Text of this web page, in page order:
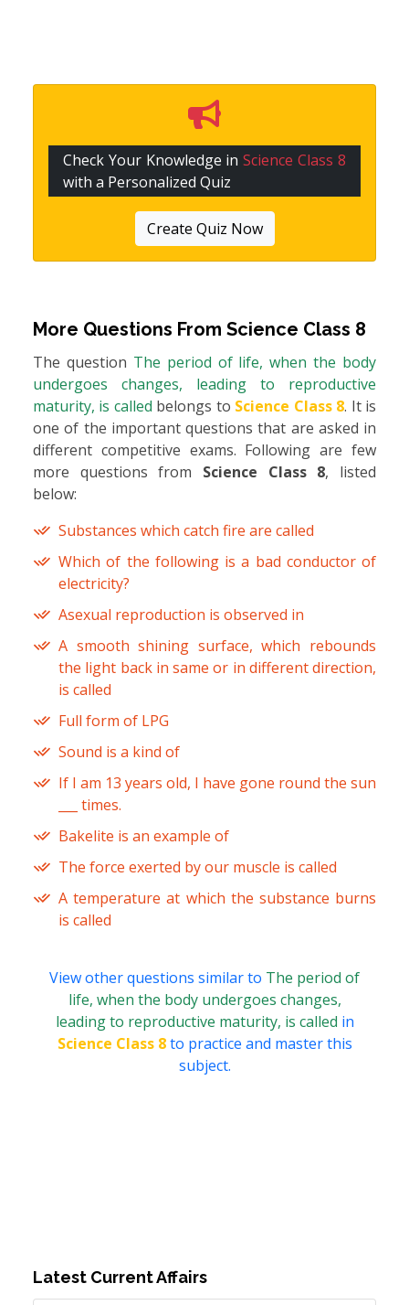
Check Your Knowledge inScience Class 8
with a Personalized Quiz
Create Quiz Now
More Questions From Science Class 8
The question The period of life, when the body
undergoes changes, leading to reproductive
maturity, is called belongs to Science Class 8. It is
one of the important questions that are asked in
different competitive exams. Following are few
more questions from Science Class 8, listed
below:
Substances which catch fire are called
Which of the following is a bad conductor of
electricity?
Asexual reproduction is observed in
A smooth shining surface, which rebounds
the light back in same or in different direction,
is called
Full form of LPG
Sound is a kind of
If I am 13 years old, I have gone round the sun
___ times.
Bakelite is an example of
The force exerted by our muscle is called
A temperature at which the substance burns
is called
View other questions similar to The period of
life, when the body undergoes changes,
leading to reproductive maturity, is called in
Science Class 8to practice and master this
subject.
Latest Current Affairs